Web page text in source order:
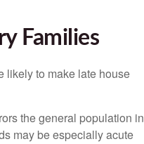
Families
likely to make late house
the general population in
may be especially acute